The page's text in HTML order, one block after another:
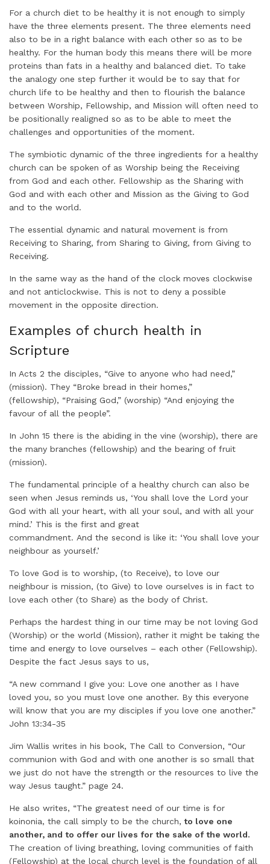
For a church diet to be healthy it is not enough to simply
have the three elements present. The three elements need
also to be in a right balance with each other so as to be
healthy. For the human body this means there will be more
proteins than fats in a healthy and balanced diet. To take
the analogy one step further it would be to say that for
church life to be healthy and then to flourish the balance
between Worship, Fellowship, and Mission will often need to
be positionally realigned so as to be able to meet the
challenges and opportunities of the moment.
The symbiotic dynamic of the three ingredients for a healthy
church can be spoken of as Worship being the Receiving
from God and each other. Fellowship as the Sharing with
God and with each other and Mission as the Giving to God
and to the world.
The essential dynamic and natural movement is from
Receiving to Sharing, from Sharing to Giving, from Giving to
Receiving.
In the same way as the hand of the clock moves clockwise
and not anticlockwise. This is not to deny a possible
movement in the opposite direction.
Examples of church health in
Scripture
In Acts 2 the disciples, “Give to anyone who had need,”
(mission). They “Broke bread in their homes,”
(fellowship), “Praising God,” (worship) “And enjoying the
favour of all the people”.
In John 15 there is the abiding in the vine (worship), there are
the many branches (fellowship) and the bearing of fruit
(mission).
The fundamental principle of a healthy church can also be
seen when Jesus reminds us, ‘You shall love the Lord your
God with all your heart, with all your soul, and with all your
mind.’ This is the first and great
commandment. And the second is like it: ‘You shall love your
neighbour as yourself.’
To love God is to worship, (to Receive), to love our
neighbour is mission, (to Give) to love ourselves is in fact to
love each other (to Share) as the body of Christ.
Perhaps the hardest thing in our time may be not loving God
(Worship) or the world (Mission), rather it might be taking the
time and energy to love ourselves – each other (Fellowship).
Despite the fact Jesus says to us,
“A new command I give you: Love one another as I have
loved you, so you must love one another. By this everyone
will know that you are my disciples if you love one another.”
John 13:34-35
Jim Wallis writes in his book, The Call to Conversion, “Our
communion with God and with one another is so small that
we just do not have the strength or the resources to live the
way Jesus taught.” page 24.
He also writes, “The greatest need of our time is for
koinonia, the call simply to be the church, to love one
another, and to offer our lives for the sake of the world.
The creation of living breathing, loving communities of faith
(Fellowship) at the local church level is the foundation of all